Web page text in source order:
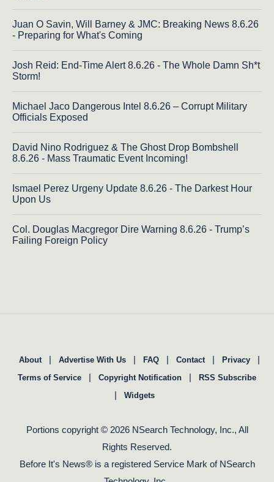
Juan O Savin, Will Barney & JMC: Breaking News 8.6.26
- Preparing for What's Coming
Josh Reid: End-Time Alert 8.6.26 - The Whole Damn Sh*t
Storm!
Michael Jaco Dangerous Intel 8.6.26 – Corrupt Military
Officials Exposed
David Nino Rodriguez & The Ghost Drop Bombshell
8.6.26 - Mass Traumatic Event Incoming!
Ismael Perez Urgeny Update 8.6.26 - The Darkest Hour
Upon Us
Col. Douglas Macgregor Dire Warning 8.6.26 - Trump’s
Failing Foreign Policy
About | Advertise With Us | FAQ | Contact | Privacy |
Terms of Service | Copyright Notification | RSS Subscribe
| Widgets
Portions copyright © 2026 NSearch Technology, Inc., All
Rights Reserved.
Before It's News® is a registered Service Mark of NSearch